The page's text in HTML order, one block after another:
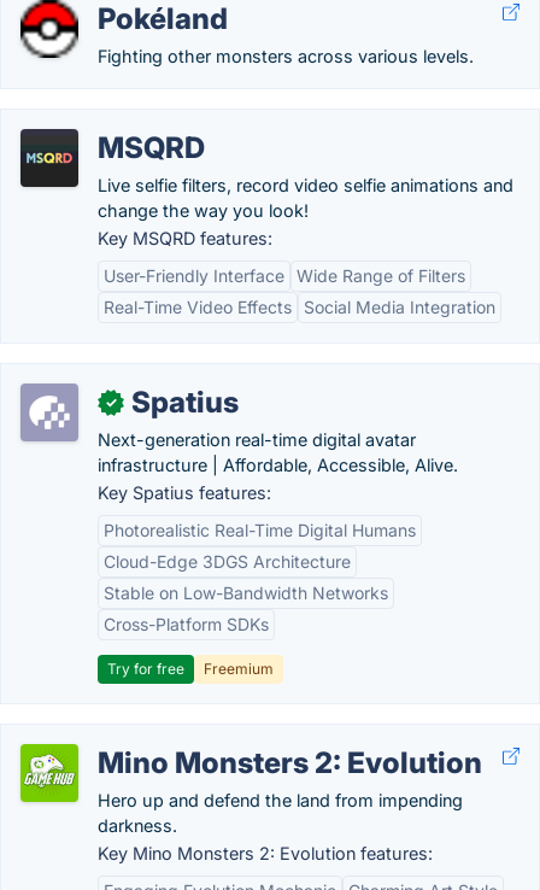
Pokéland
Fighting other monsters across various levels.
MSQRD
Live selfie filters, record video selfie animations and
change the way you look!
Key MSQRD features:
User-Friendly Interface Wide Range of Filters
Real-Time Video Effects
Social Media Integration
✓ Spatius
Next-generation real-time digital avatar
infrastructure | Affordable, Accessible, Alive.
Key Spatius features:
Photorealistic Real-Time Digital Humans
Cloud-Edge 3DGS Architecture
Stable on Low-Bandwidth Networks
Cross-Platform SDKs
Try for free Freemium
Mino Monsters 2: Evolution
Hero up and defend the land from impending
darkness.
Key Mino Monsters 2: Evolution features: